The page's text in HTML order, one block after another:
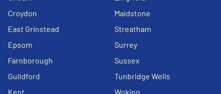
Croydon
East Grinstead
Epsom
Farnborough
Guildford
Kent
Maidstone
Streatham
Surrey
Sussex
Tunbridge Wells
Woking